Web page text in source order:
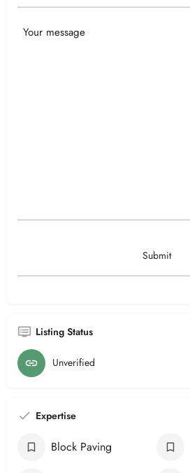
Your
Listing Status
Unverified
Expertise
Block Paving